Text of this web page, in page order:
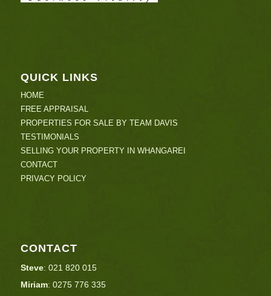
QUICK LINKS
HOME
FREE APPRAISAL
PROPERTIES FOR SALE BY TEAM DAVIS
TESTIMONIALS
SELLING YOUR PROPERTY IN WHANGAREI
CONTACT
PRIVACY POLICY
CONTACT
Steve: 021 820 015
Miriam: 0275 776 335